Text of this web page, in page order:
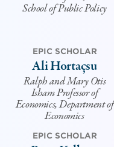
School of Public Policy
EPIC SCHOLAR
Ali Hortaçsu
Ralph and Mary Otis
Isham Professor of
Economics, Department of
Economics
EPIC SCHOLAR